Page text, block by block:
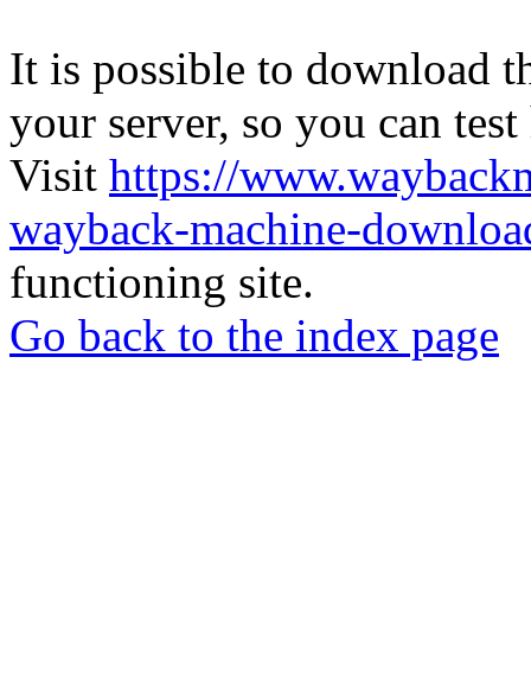
It is possible to download
your server, so you can
Visit https://
wayback-machine-
functioning site.
Go back to the index page